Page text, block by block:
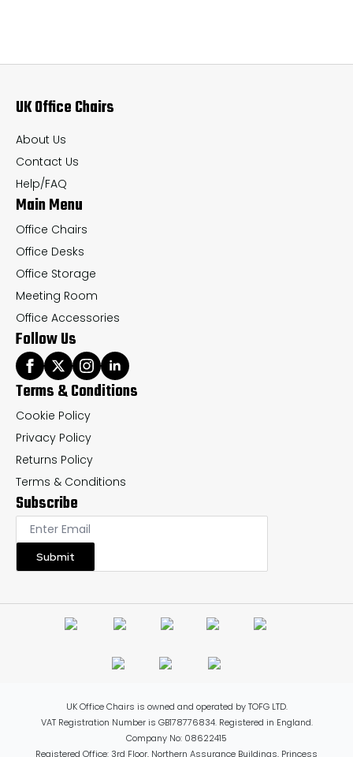
options
be
chosen
on
the
product
page
UK Office Chairs
About Us
Contact Us
Help/FAQ
Main Menu
Office Chairs
Office Desks
Office Storage
Meeting Room
Office Accessories
Follow Us
Terms & Conditions
Cookie Policy
Privacy Policy
Returns Policy
Terms & Conditions
Subscribe
Submit
UK Office Chairs is owned and operated by TOFG LTD.
VAT Registration Number is GB178776834. Registered in England.
Company No: 08622415
Registered Office: 3rd Floor, Northern Assurance Buildings, Princess